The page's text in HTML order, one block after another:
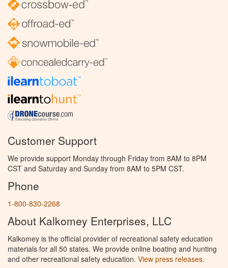
Customer Support
We provide support Monday through Friday from 8AM to 8PM
CST and Saturday and Sunday from 8AM to 5PM CST.
Phone
1-800-830-2268
About Kalkomey Enterprises, LLC
Kalkomey is the official provider of recreational safety education
materials for all 50 states. We provide online boating and hunting
and other recreational safety education. View press releases.